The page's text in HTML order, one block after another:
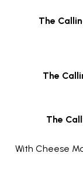
The
The
The
With Cheese